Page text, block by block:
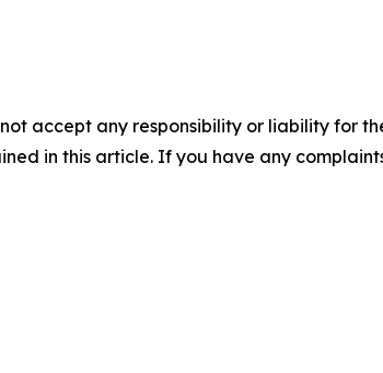
accept any responsibility or liability for
in this article. If you have any